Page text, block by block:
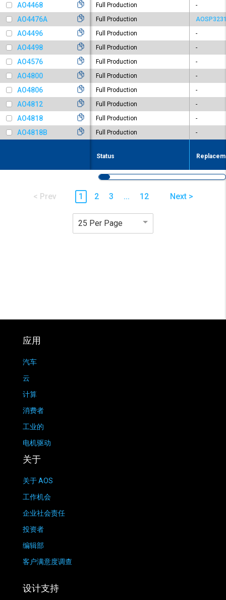
AO4468
AO4476A
AO4496
AO4498
AO4576
AO4800
AO4806
AO4812
AO4818
AO4818B
Full Production
-
Full Production
Full Production
-
Full Production
-
Full Production
-
Full Production
-
Full Production
-
Full Production
-
Full Production
-
Full Production
-
Status
< Prev 1 2 3 ... 12 Next >
25 Per Page
应用
汽车
云
计算
消费者
工业的
电机驱动
关于
关于 AOS
工作机会
企业社会责任
投资者
编辑部
客户满意度调查
设计支持